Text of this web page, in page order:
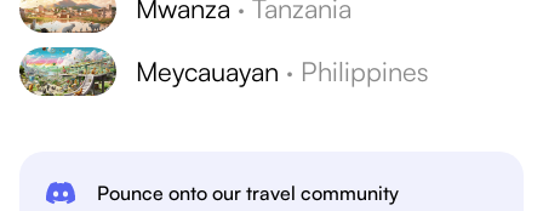
Mwanza · Tanzania
Meycauayan · Philippines
Pounce onto our travel community